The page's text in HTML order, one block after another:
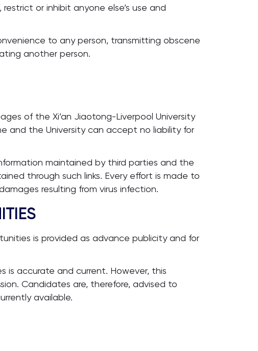
or inhibit anyone else’s use and
to any person, transmitting obscene
another person.
of the Xi’an Jiaotong-Liverpool University
and the University can accept no liability for
maintained by third parties and the
through such links. Every effort is made to
resulting from virus infection.
is provided as advance publicity and for
is accurate and current. However, this
Candidates are, therefore, advised to
available.